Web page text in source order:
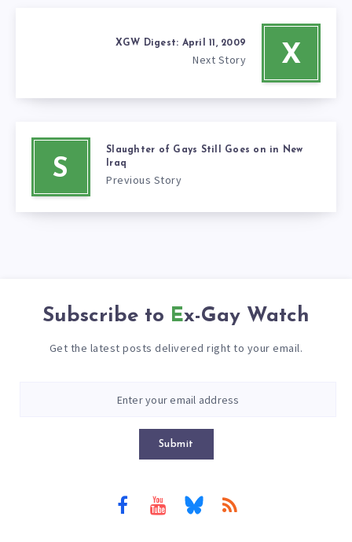
X
XGW Digest: April 11, 2009
Next Story
S
Slaughter of Gays Still Goes on in New
Iraq
Previous Story
Subscribe to Ex-Gay Watch
Get the latest posts delivered right to your email.
Submit